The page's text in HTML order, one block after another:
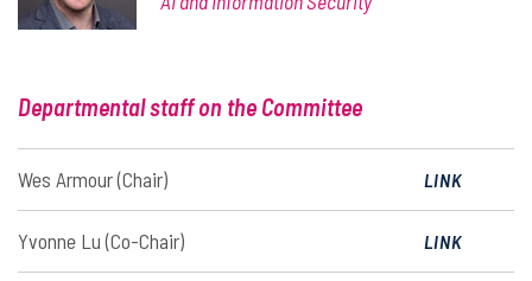
Departmental staff on the Committee
Wes Armour (Chair) LINK
Yvonne Lu (Co-Chair) LINK